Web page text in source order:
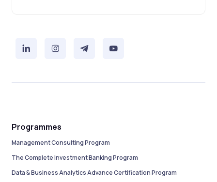
Programmes
Management Consulting Program
The Complete Investment Banking Program
Data & Business Analytics Advance Certification Program